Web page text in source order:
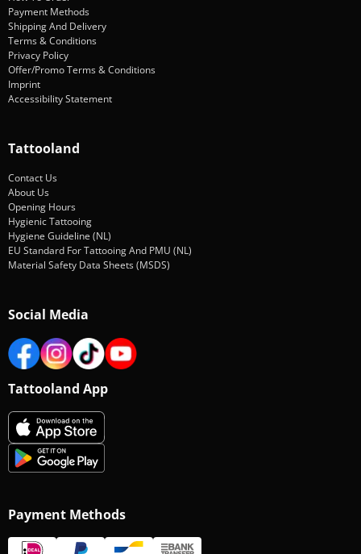
Payment Methods
Shipping And Delivery
Terms & Conditions
Privacy Policy
Offer/Promo Terms & Conditions
Imprint
Accessibility Statement
Tattooland
Contact Us
About Us
Opening Hours
Hygienic Tattooing
Hygiene Guideline (NL)
EU Standard For Tattooing And PMU (NL)
Material Safety Data Sheets (MSDS)
Social Media
Tattooland App
Payment Methods